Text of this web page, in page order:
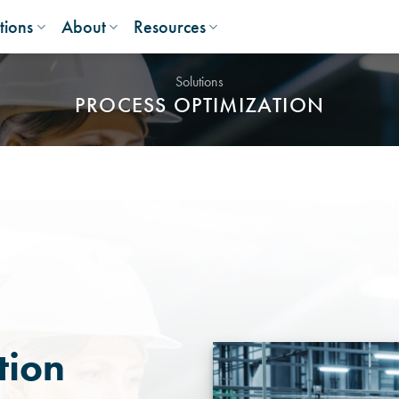
About Resources
Solutions
PROCESS OPTIMIZATION